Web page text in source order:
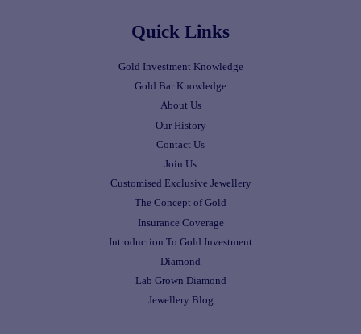
Quick Links
Gold Investment Knowledge
Gold Bar Knowledge
About Us
Our History
Contact Us
Join Us
Customised Exclusive Jewellery
The Concept of Gold
Insurance Coverage
Introduction To Gold Investment
Diamond
Lab Grown Diamond
Jewellery Blog